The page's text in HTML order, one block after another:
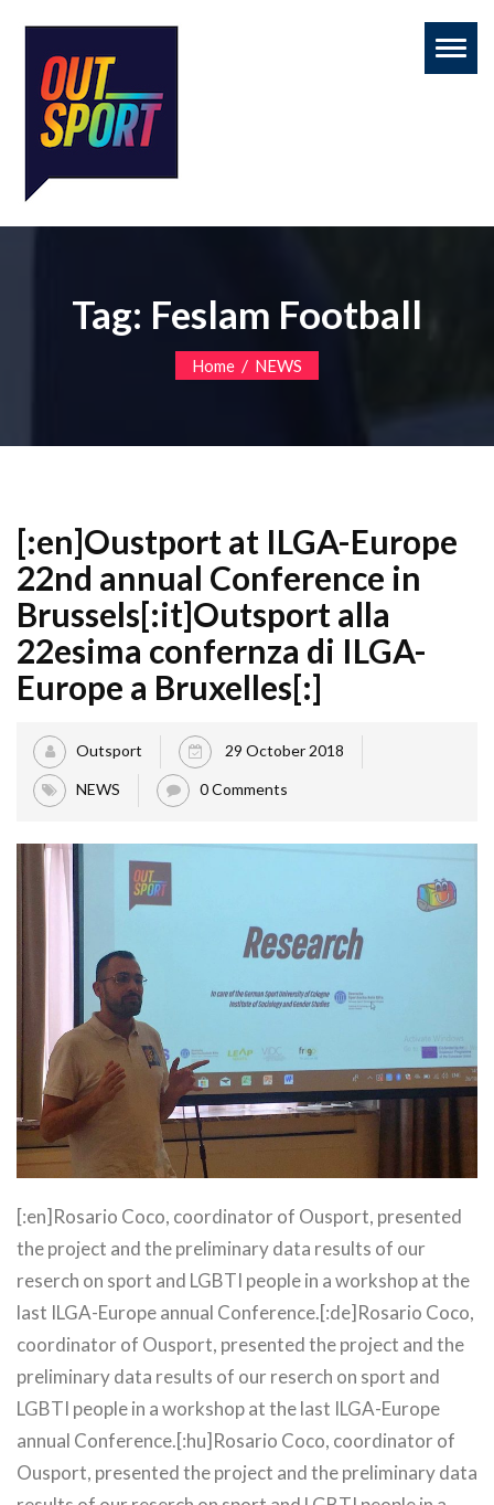
Tag: Feslam Football
Home / NEWS
[:en]Oustport at ILGA-Europe
22nd annual Conference in
Brussels[:it]Outsport alla
22esima confernza di ILGA-
Europe a Bruxelles[:]
Outsport 29 October 2018
NEWS 0 Comments
[:en]Rosario Coco, coordinator of Ousport, presented
the project and the preliminary data results of our
reserch on sport and LGBTI people in a workshop at the
last ILGA-Europe annual Conference.[:de]Rosario Coco,
coordinator of Ousport, presented the project and the
preliminary data results of our reserch on sport and
LGBTI people in a workshop at the last ILGA-Europe
annual Conference.[:hu]Rosario Coco, coordinator of
Ousport, presented the project and the preliminary data